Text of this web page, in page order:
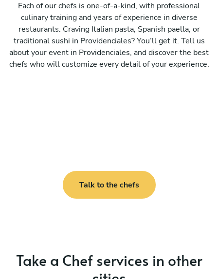
Each of our chefs is one-of-a-kind, with professional
culinary training and years of experience in diverse
restaurants. Craving Italian pasta, Spanish paella, or
traditional sushi in Providenciales? You’ll get it. Tell us
about your event in Providenciales, and discover the best
chefs who will customize every detail of your experience.
Talk to the chefs
Take a Chef services in other